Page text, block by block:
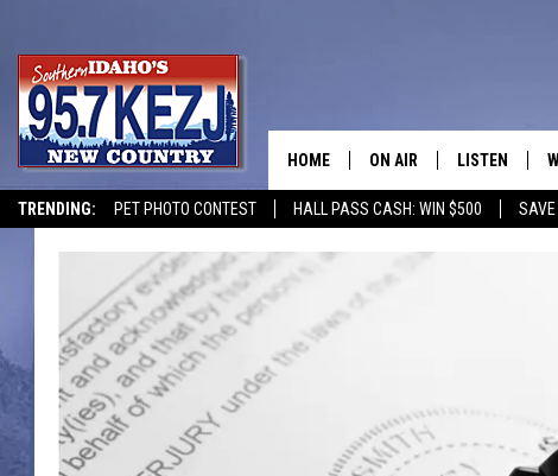
TRENDING: PET PHOTO CONTEST HALL PASS CASH: WIN $500 SAVE
HOME ON AIR
TASTE OF COUNTRY
LISTEN
LISTEN LIVE
PLAYLIST